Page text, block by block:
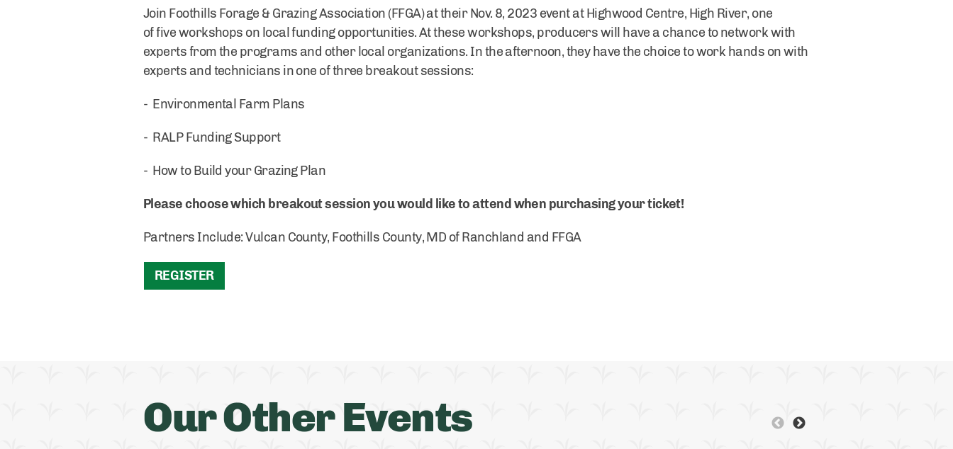
Join Foothills Forage & Grazing Association (FFGA) at their Nov. 8, 2023 event at Highwood Centre, High River, one
of five workshops on local funding opportunities. At these workshops, producers will have a chance to network with
experts from the programs and other local organizations. In the afternoon, they have the choice to work hands on with
experts and technicians in one of three breakout sessions:
- Environmental Farm Plans
- RALP Funding Support
- How to Build your Grazing Plan
Please choose which breakout session you would like to attend when purchasing your ticket!
Partners Include: Vulcan County, Foothills County, MD of Ranchland and FFGA
REGISTER
Our Other Events